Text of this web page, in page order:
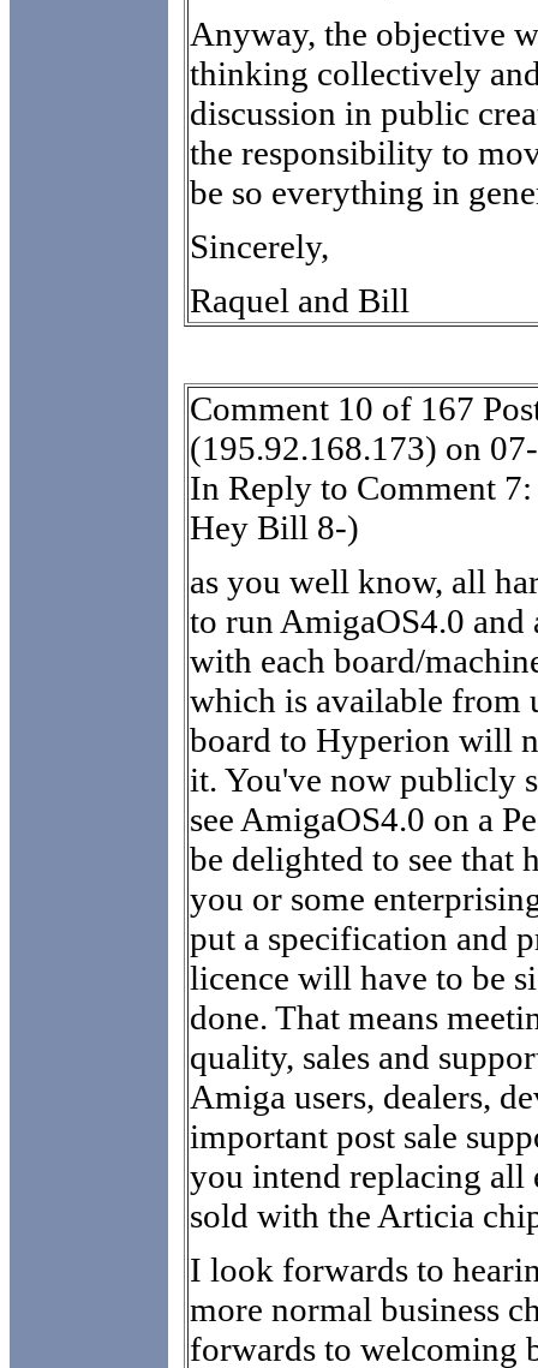
Anyway, the objective
thinking collectively
discussion in public
the responsibility to
be so everything in
Sincerely,
Raquel and Bill
Comment 10 of 167
(195.92.168.173) on
In Reply to Comment 7:
Hey Bill 8-)
as you well know, all
to run AmigaOS4.0
with each board/
which is available from
board to Hyperion will
it. You've now publicly
see AmigaOS4.0 on a
be delighted to see that
you or some
put a specification and
licence will have to be
done. That means
quality, sales and
Amiga users, dealers,
important post sale
you intend replacing all
sold with the Articia
I look forwards to
more normal business
forwards to welcoming